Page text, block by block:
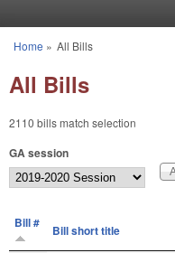
You are here
Home » All Bills
All Bills
2110 bills match selection
GA session
Bill # Bill short title